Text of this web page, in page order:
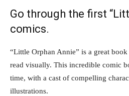
Go through the first
comics.
“Little Orphan Annie” is a great
read visually. This incredible comic
time, with a cast of compelling
illustrations.